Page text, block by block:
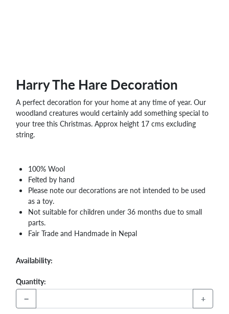
Harry The Hare Decoration
A perfect decoration for your home at any time of year. Our
woodland creatures would certainly add something special to
your tree this Christmas. Approx height 17 cms excluding
string.
100% Wool
Felted by hand
Please note our decorations are not intended to be used
as a toy.
Not suitable for children under 36 months due to small
parts.
Fair Trade and Handmade in Nepal
Availability:
Quantity:
− +